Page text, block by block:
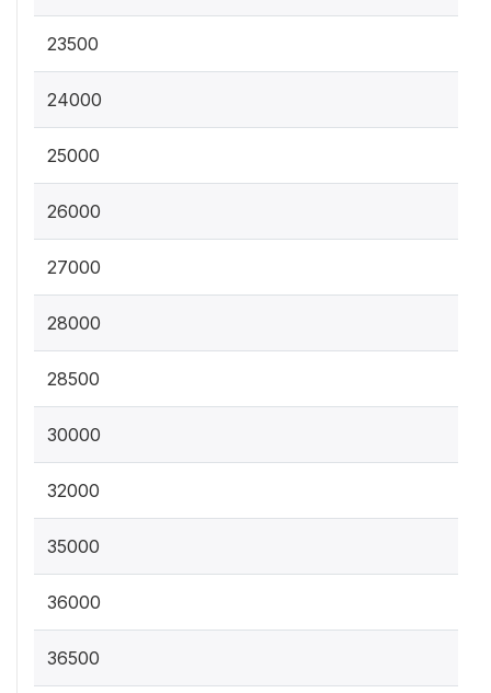
23500
24000
25000
26000
27000
28000
28500
30000
32000
35000
36000
36500